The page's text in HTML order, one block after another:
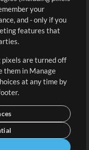
your
and - only if you
features that
pixels are turned off
them in Manage
at any time by